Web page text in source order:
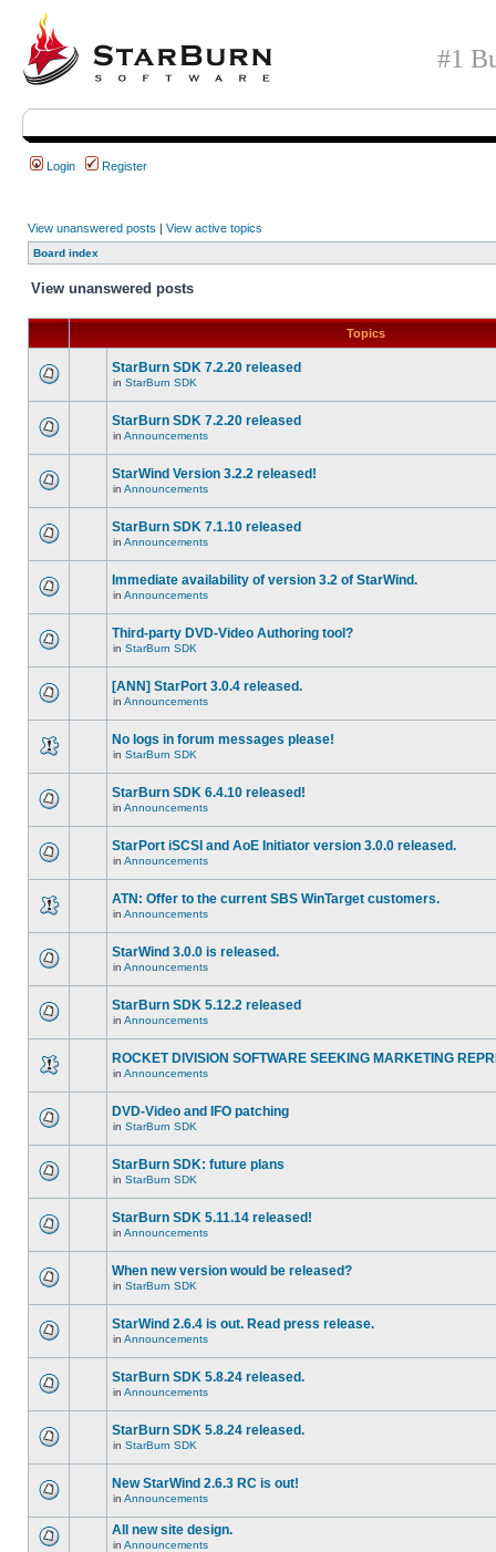
#1
Login Register
View unanswered posts | View active topics
Board index
View unanswered posts
Topics
StarBurn SDK 7.2.20 released
in StarBurn SDK
StarBurn SDK 7.2.20 released
in Announcements
StarWind Version 3.2.2 released!
in Announcements
StarBurn SDK 7.1.10 released
in Announcements
Immediate availability of version 3.2 of StarWind.
in Announcements
Third-party DVD-Video Authoring tool?
in StarBurn SDK
[ANN] StarPort 3.0.4 released.
in Announcements
No logs in forum messages please!
in StarBurn SDK
StarBurn SDK 6.4.10 released!
in Announcements
StarPort iSCSI and AoE Initiator version 3.0.0 released.
in Announcements
ATN: Offer to the current SBS WinTarget customers.
in Announcements
StarWind 3.0.0 is released.
in Announcements
StarBurn SDK 5.12.2 released
in Announcements
ROCKET DIVISION SOFTWARE SEEKING MARKETING
in Announcements
DVD-Video and IFO patching
in StarBurn SDK
StarBurn SDK: future plans
in StarBurn SDK
StarBurn SDK 5.11.14 released!
in Announcements
When new version would be released?
in StarBurn SDK
StarWind 2.6.4 is out. Read press release.
in Announcements
StarBurn SDK 5.8.24 released.
in Announcements
StarBurn SDK 5.8.24 released.
in StarBurn SDK
New StarWind 2.6.3 RC is out!
in Announcements
All new site design.
in Announcements